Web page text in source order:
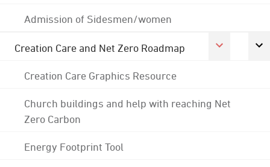
Admission of Sidesmen/women
Creation Care and Net Zero Roadmap
Creation Care Graphics Resource
Church buildings and help with reaching Net
Zero Carbon
Energy Footprint Tool